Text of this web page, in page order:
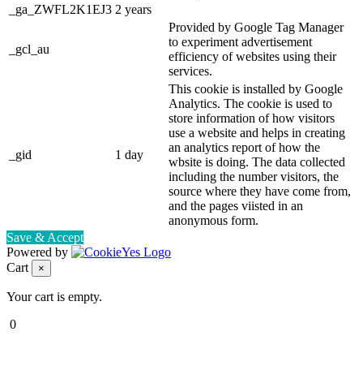
_ga_ZWFL2K1EJ3 2 years
_gcl_au
Provided by Google Tag Manager
to experiment advertisement
efficiency of websites using their
services.
_gid 1 day
This cookie is installed by Google
Analytics. The cookie is used to
store information of how visitors
use a website and helps in creating
an analytics report of how the
wbsite is doing. The data collected
including the number visitors, the
source where they have come from,
and the pages viisted in an
anonymous form.
Save & Accept
Powered by
Cart
×
Your cart is empty.
0